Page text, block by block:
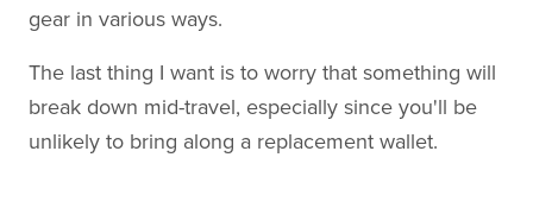
gear in various ways.
The last thing I want is to worry that something will
break down mid-travel, especially since you'll be
unlikely to bring along a replacement wallet.